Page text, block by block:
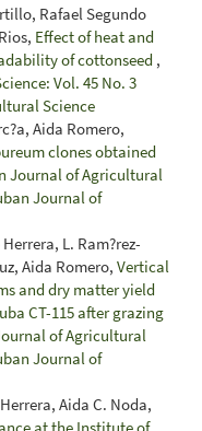
Rafael Segundo
Effect of heat and
of cottonseed ,
Vol. 45 No. 3
Science
Aida Romero,
clones obtained
Journal of Agricultural
Journal of
L. Ram?rez-
Aida Romero, Vertical
and dry matter yield
CT-115 after grazing
of Agricultural
Journal of
Aida C. Noda,
at the Institute of